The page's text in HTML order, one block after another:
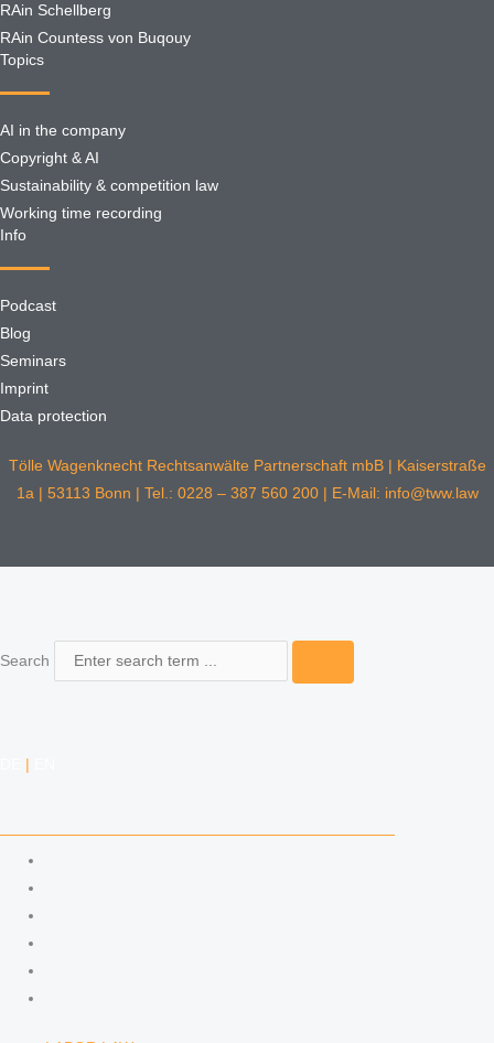
RAin Schellberg
RAin Countess von Buqouy
Topics
AI in the company
Copyright & AI
Sustainability & competition law
Working time recording
Info
Podcast
Blog
Seminars
Imprint
Data protection
Tölle Wagenknecht Rechtsanwälte Partnerschaft mbB | Kaiserstraße
1a | 53113 Bonn | Tel.: 0228 – 387 560 200 | E-Mail: info@tww.law
Search
|